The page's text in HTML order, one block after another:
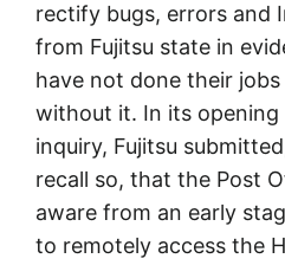
rectify bugs, errors and
from Fujitsu state in
have not done their
without it. In its
inquiry, Fujitsu
recall so, that the Post
aware from an early
to remotely access the